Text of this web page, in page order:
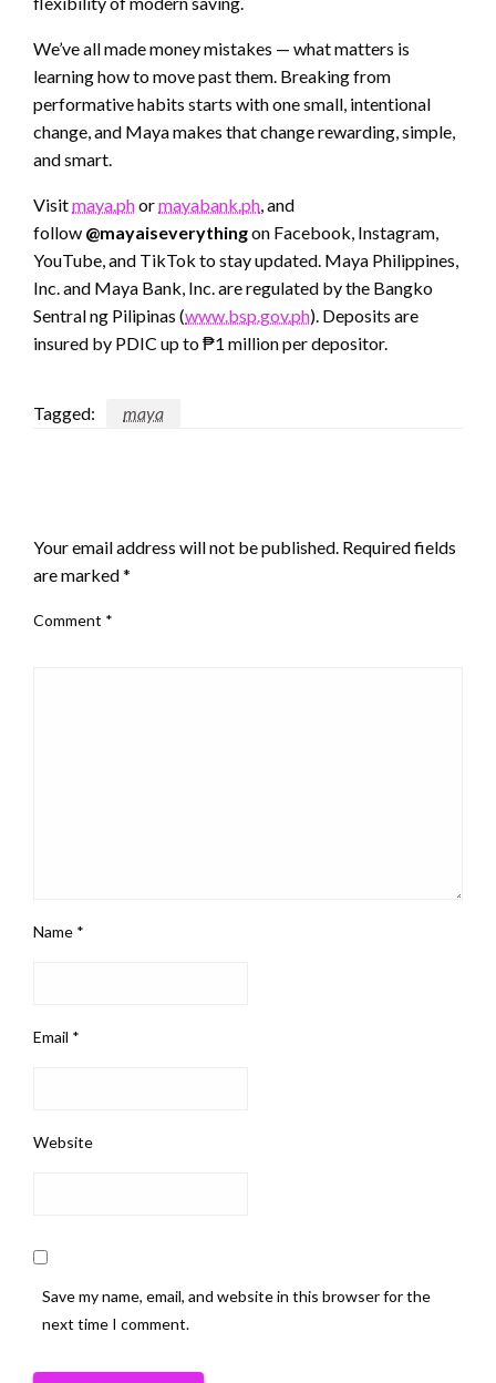
We’ve all made money mistakes — what matters is
learning how to move past them. Breaking from
performative habits starts with one small, intentional
change, and Maya makes that change rewarding, simple,
and smart.
Visitmaya.phormayabank.ph, and
follow @mayaiseverythingon Facebook, Instagram,
YouTube, and TikTok to stay updated. Maya Philippines,
Inc. and Maya Bank, Inc. are regulated by the Bangko
Sentral ng Pilipinas (www.bsp.gov.ph). Deposits are
insured by PDIC up to ₱1 million per depositor.
Tagged: maya
Your email address will not be published. Required fields
are marked*
Comment *
Name *
Email *
Website
Save my name, email, and website in this browser for the
next time I comment.